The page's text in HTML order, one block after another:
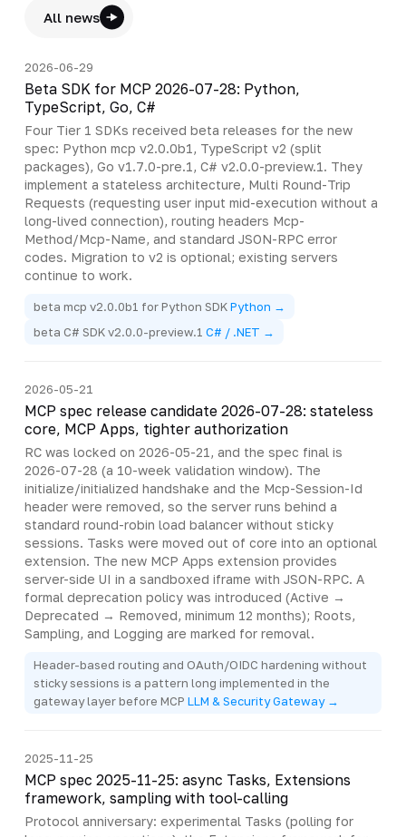
All news
2026-06-29
Beta SDK for MCP 2026-07-28: Python,
TypeScript, Go, C#
Four Tier 1 SDKs received beta releases for the new
spec: Python mcp v2.0.0b1, TypeScript v2 (split
packages), Go v1.7.0-pre.1, C# v2.0.0-preview.1. They
implement a stateless architecture, Multi Round-Trip
Requests (requesting user input mid-execution without a
long-lived connection), routing headers Mcp-
Method/Mcp-Name, and standard JSON-RPC error
codes. Migration to v2 is optional; existing servers
continue to work.
beta mcp v2.0.0b1 for Python SDKPython →
beta C# SDK v2.0.0-preview.1 C# / .NET →
2026-05-21
MCP spec release candidate 2026-07-28: stateless
core, MCP Apps, tighter authorization
RC was locked on 2026-05-21, and the spec final is
2026-07-28 (a 10-week validation window). The
initialize/initialized handshake and the Mcp-Session-Id
header were removed, so the server runs behind a
standard round-robin load balancer without sticky
sessions. Tasks were moved out of core into an optional
extension. The new MCP Apps extension provides
server-side UI in a sandboxed iframe with JSON-RPC. A
formal deprecation policy was introduced (Active →
Deprecated → Removed, minimum 12 months); Roots,
Sampling, and Logging are marked for removal.
Header-based routing and OAuth/OIDC hardening without
sticky sessions is a pattern long implemented in the
gateway layer before MCP LLM & Security Gateway →
2025-11-25
MCP spec 2025-11-25: async Tasks, Extensions
framework, sampling with tool-calling
Protocol anniversary: experimental Tasks (polling for